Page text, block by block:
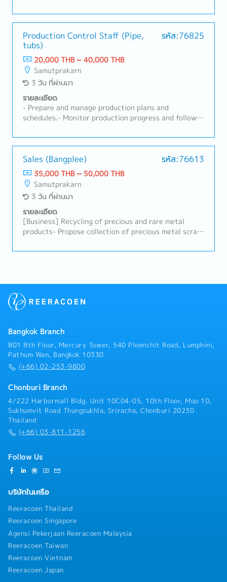
and quality- Manage microbiological testing of raw
materials, packaging, and finished products to be
completed within production line timelines
overseeing chemical production processes related to
precious metal refining and processing. This position
requires a strong chemical engineering or chemistry
background and hands-on experience in production
operations. The role involves process control,
improvement, and coordination with cross-functional
teams to ensure safe, efficient, and stable
production.Key Responsibilities:- Manage and control
daily production operations related to chemical
processes.- Monitor production parameters to ensure
stable operation, quality consistency, and compliance
root causes, and implement corrective and
preventive actions.- Support process improvement
activities to enhance productivity, yield, and cost
efficiency.- Coordinate closely with production staff,
engineers, and relevant departments to ensure
smooth operations.- Ensure compliance with safety
regulations, environmental standards, and internal
policies.- Prepare production reports, documentation,
and improvement proposals.- Support the
introduction of new processes, equipment, or
materials when required.- Provide technical guidance
and training to junior engineers and operators.-
Production Control Staff (Pipe,
tubs)
รหัส:76825
20,000 THB ~ 40,000 THB
Samutprakarn
3 วัน ที่ผ่านมา
รายละเอียด
- Prepare and manage production plans and
schedules.- Monitor production progress and follow
production, warehouse, purchasing, and related
departments.- Issue slit instructions and other
production documents.- Track customer order status
and raw material availability.- Update production
data in the ERP system and prepare planning
reports.- Support inventory control and production
planning improvements.- Resolve production
scheduling issues and perform other assigned duties.
Sales (Bangplee) รหัส:76613
35,000 THB ~ 50,000 THB
Samutprakarn
3 วัน ที่ผ่านมา
รายละเอียด
[Business] Recycling of precious and rare metal
products- Propose collection of precious metal scrap
proposing collection of precious metal scrap from
management of subordinates- P&L management-
Bangkok Branch
801 8th Floor, Mercury Tower, 540 Ploenchit Road, Lumphini,
Pathum Wan, Bangkok 10330
(+66) 02-253-9800
Chonburi Branch
4/222 Harbormall Bldg. Unit 10C04-05, 10th Floor, Moo 10,
Sukhumvit Road Thungsukhla, Sriracha, Chonburi 20230
Thailand
(+66) 03-811-1256
Follow Us
บริษัทในเครือ
Reeracoen Thailand
Reeracoen Singapore
Agensi Pekerjaan Reeracoen Malaysia
Reeracoen Taiwan
Reeracoen Vietnam
Reeracoen Japan